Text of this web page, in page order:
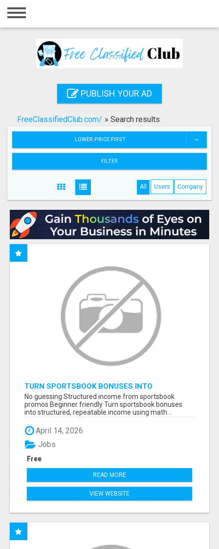
Home
Registration
Search
PUBLISH YOUR AD
FreeClassifiedClub.com/ » Search results
LOWER PRICE FIRST
FILTER
All Users Company
TURN SPORTSBOOK BONUSES INTO
STRUCTURED, REPEATABLE INCOME USING
MATH, NOT LUCK
No guessing Structured income from sportsbook
promos Beginner friendly Turn sportsbook bonuses
into structured, repeatable income using math...
April 14, 2026
Free
Jobs
READ MORE
VIEW WEBSITE